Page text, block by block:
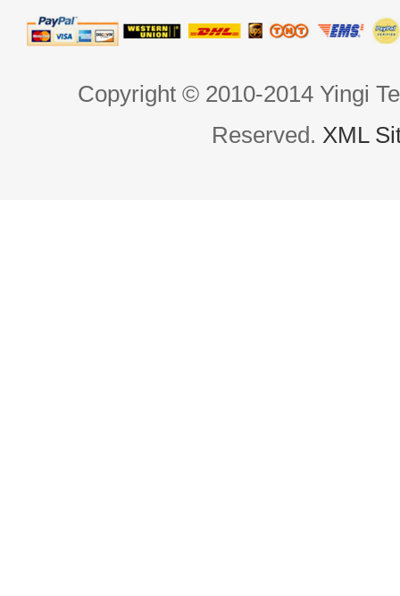
Copyright © 2010-2014 Yingi
Reserved. XML